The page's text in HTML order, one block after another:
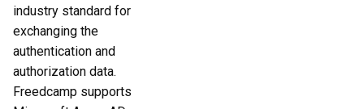
industry standard for
exchanging the
authentication and
authorization data.
Freedcamp supports